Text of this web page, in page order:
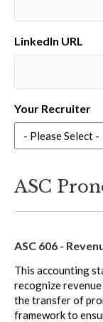
LinkedIn URL
Your Recruiter
ASC
ASC 606 -
This accounting
recognize
the transfer of
framework to